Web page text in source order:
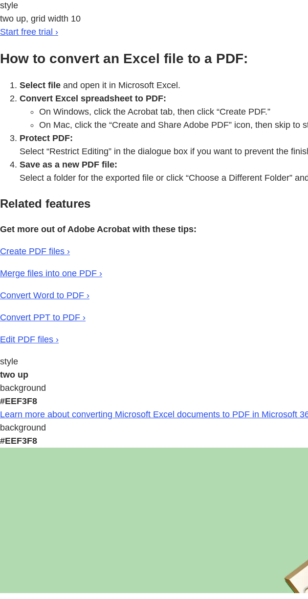
style
two up, grid width 10
Start free trial ›
How to convert an Excel file to a PDF:
Select file and open it in Microsoft Excel.
Convert Excel spreadsheet to PDF:
On Windows, click the Acrobat tab, then click “Create PDF.”
On Mac, click the “Create and Share Adobe PDF” icon, then skip to
Protect PDF:
Select “Restrict Editing” in the dialogue box if you want to prevent the
Save as a new PDF file:
Select a folder for the exported file or click “Choose a Different Folder”
Related features
Get more out of Adobe Acrobat with these tips:
Create PDF files ›
Merge files into one PDF ›
Convert Word to PDF ›
Convert PPT to PDF ›
Edit PDF files ›
style
two up
background
#EEF3F8
Learn more about converting Microsoft Excel documents to PDF in Microsoft
background
#EEF3F8